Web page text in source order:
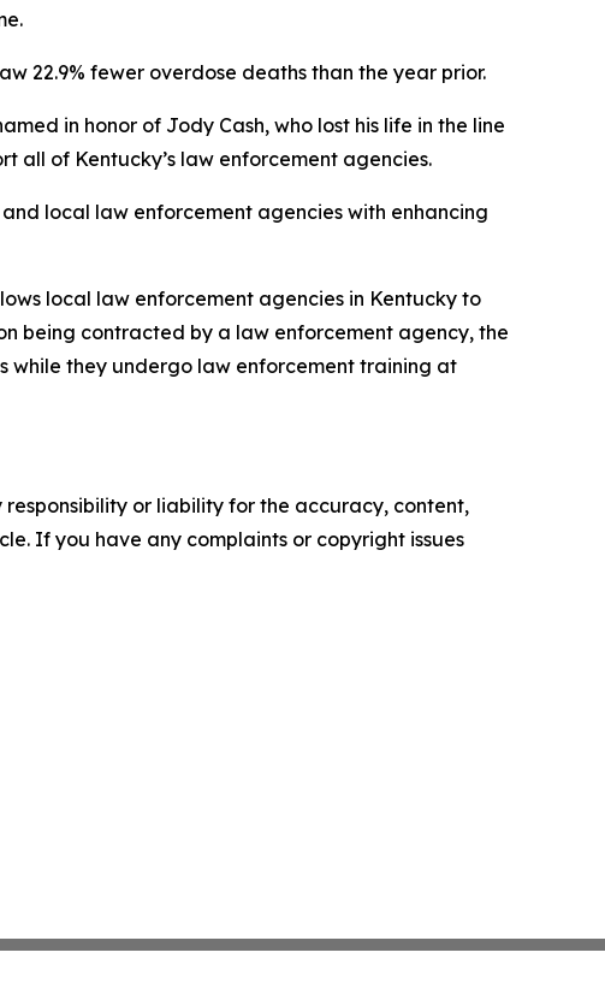
22.9% fewer overdose deaths than the year prior.
in honor of Jody Cash, who lost his life in the line
all of Kentucky’s law enforcement agencies.
local law enforcement agencies with enhancing
local law enforcement agencies in Kentucky to
being contracted by a law enforcement agency, the
while they undergo law enforcement training at
or liability for the accuracy, content,
If you have any complaints or copyright issues